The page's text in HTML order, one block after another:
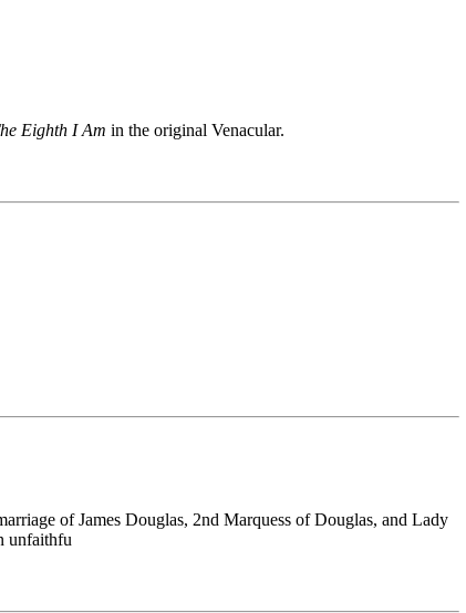
Eighth I Am in the original Venacular.
of James Douglas, 2nd Marquess of Douglas, and Lady
unfaithfu